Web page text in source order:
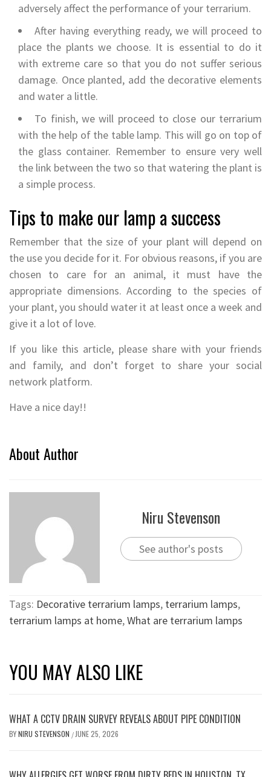
adversely affect the performance of your terrarium.
After having everything ready, we will proceed to
place the plants we choose. It is essential to do it
with extreme care so that you do not suffer serious
damage. Once planted, add the decorative elements
and water a little.
To finish, we will proceed to close our terrarium
with the help of the table lamp. This will go on top of
the glass container. Remember to ensure very well
the link between the two so that watering the plant is
a simple process.
Tips to make our lamp a success
Remember that the size of your plant will depend on
the use you decide for it. For obvious reasons, if you are
chosen to care for an animal, it must have the
appropriate dimensions. According to the species of
your plant, you should water it at least once a week and
give it a lot of love.
If you like this article, please share with your friends
and family, and don’t forget to share your social
network platform.
Have a nice day!!
About Author
Niru Stevenson
See author's posts
Tags: Decorative terrarium lamps, terrarium lamps,
terrarium lamps at home,What are terrarium lamps
YOU MAY ALSO LIKE
WHAT A CCTV DRAIN SURVEY REVEALS ABOUT PIPE CONDITION
BYNIRU STEVENSON / JUNE 25, 2026